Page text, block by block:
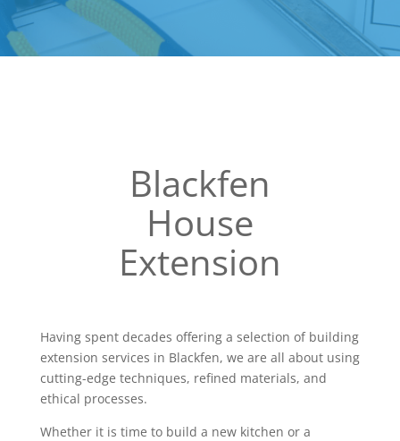
Blackfen
House
Extension
Having spent decades offering a selection of building
extension services in Blackfen, we are all about using
cutting-edge techniques, refined materials, and
ethical processes.
Whether it is time to build a new kitchen or a